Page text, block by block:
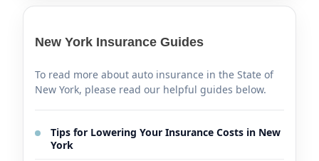
New York Insurance Guides
To read more about auto insurance in the State of
New York, please read our helpful guides below.
Tips for Lowering Your Insurance Costs in New
York